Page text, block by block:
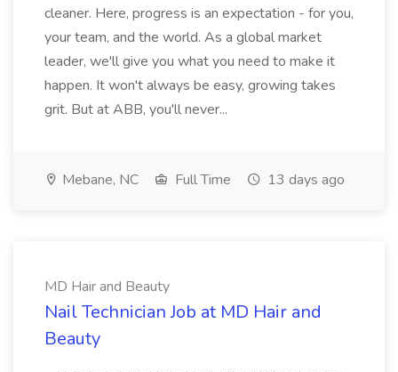
cleaner. Here, progress is an expectation - for you,
your team, and the world. As a global market
leader, we'll give you what you need to make it
happen. It won't always be easy, growing takes
grit. But at ABB, you'll never...
Mebane, NC Full Time 13 days ago
MD Hair and Beauty
Nail Technician Job at MD Hair and
Beauty